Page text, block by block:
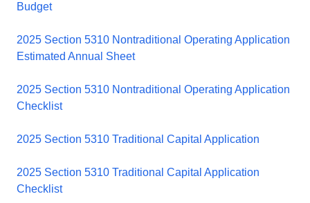
Budget
2025 Section 5310 Nontraditional Operating Application
Estimated Annual Sheet
2025 Section 5310 Nontraditional Operating Application
Checklist
2025 Section 5310 Traditional Capital Application
2025 Section 5310 Traditional Capital Application
Checklist